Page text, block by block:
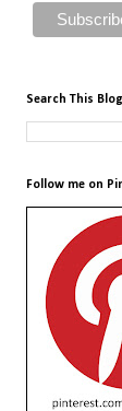
Search This Blog
Follow me on